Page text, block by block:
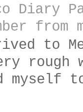
Diary
from
to